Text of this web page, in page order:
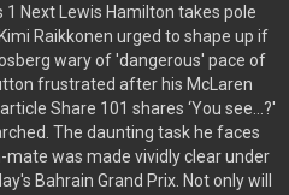
1 Next Lewis Hamilton takes pole
Raikkonen urged to shape up if
wary of 'dangerous' pace of
frustrated after his McLaren
Share 101 shares ‘You see...?'
The daunting task he faces
was made vividly clear under
Bahrain Grand Prix. Not only will